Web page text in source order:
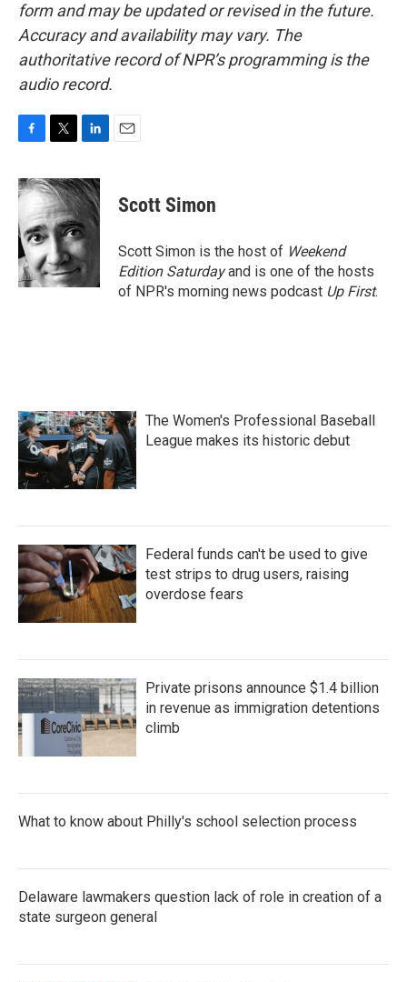
form and may be updated or revised in the future.
Accuracy and availability may vary. The
authoritative record of NPR’s programming is the
audio record.
c
e
b
o
o
k
i
t
t
e
r
n
k
d
I
n
Scott Simon
Scott Simon is the host of Weekend
Edition Saturdayand is one of the hosts
of NPR's morning news podcast Up First.
The Women's Professional Baseball
League makes its historic debut
Federal funds can't be used to give
test strips to drug users, raising
overdose fears
Private prisons announce $1.4 billion
in revenue as immigration detentions
climb
What to know about Philly's school selection process
Delaware lawmakers question lack of role in creation of a
state surgeon general